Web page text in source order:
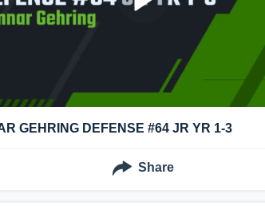
GEHRING DEFENSE #64 JR YR 1-3
Share